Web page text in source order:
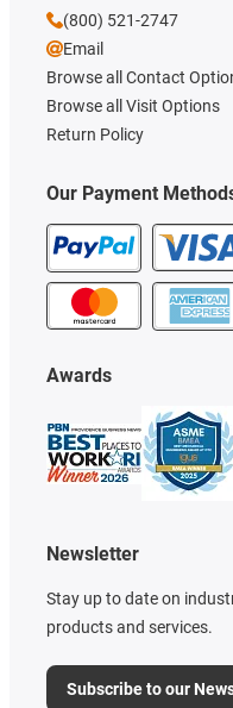
Our Payment
Awards
Newsletter
Stay up to date on
products and services.
Subscribe to our
(800) 521-2747
Email
Browse all Contact
Browse all Visit Options
Return Policy